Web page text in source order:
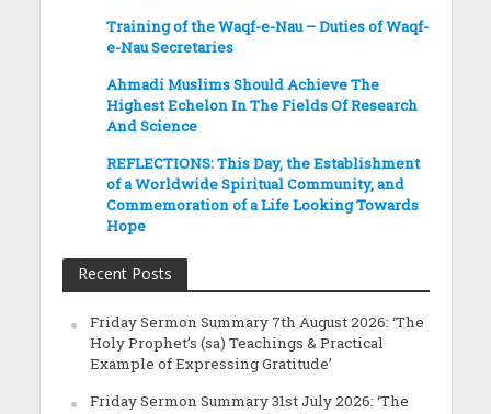
Training of the Waqf-e-Nau – Duties of Waqf-
e-Nau Secretaries
Ahmadi Muslims Should Achieve The
Highest Echelon In The Fields Of Research
And Science
REFLECTIONS: This Day, the Establishment
of a Worldwide Spiritual Community, and
Commemoration of a Life Looking Towards
Hope
Recent Posts
Friday Sermon Summary 7th August 2026: ‘The
Holy Prophet’s (sa) Teachings & Practical
Example of Expressing Gratitude’
Friday Sermon Summary 31st July 2026: ‘The